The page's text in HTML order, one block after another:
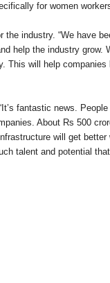
for women
industry. “We have
help the industry grow.
This will help companies
fantastic news.
About Rs 500
will get
talent and potential